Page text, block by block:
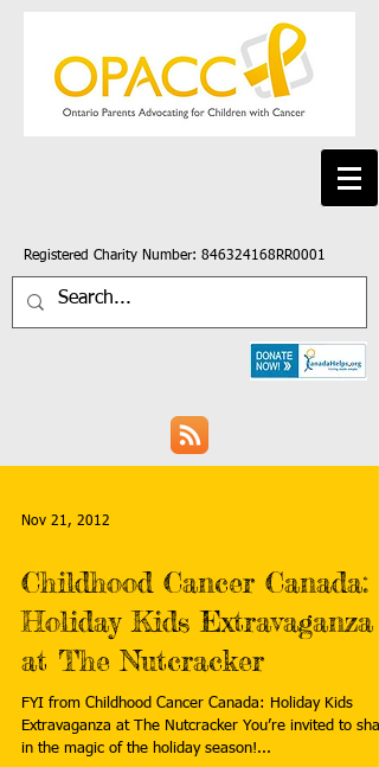
Registered Charity Number: 846324168RR0001
Nov 21, 2012
Childhood Cancer Canada:
Holiday Kids Extravaganza
at The Nutcracker
FYI from Childhood Cancer Canada: Holiday Kids
Extravaganza at The Nutcracker You’re invited to
in the magic of the holiday season!...